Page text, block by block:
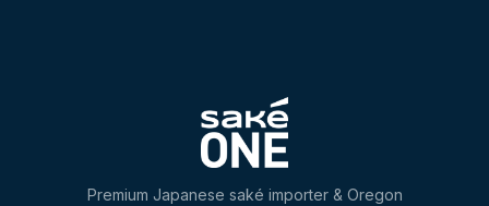
Premium Japanese saké importer & Oregon